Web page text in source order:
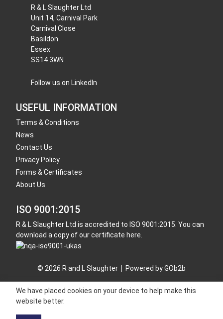
R & L Slaughter Ltd
Unit 14, Carnival Park
Carnival Close
Basildon
Essex
SS14 3WN
Follow us on LinkedIn
USEFUL INFORMATION
Terms & Conditions
News
Contact Us
Privacy Policy
Forms & Certificates
About Us
ISO 9001:2015
R & L Slaughter Ltd is accredited to ISO 9001:2015. You can
download a copy of our certificate here.
© 2026 R and L Slaughter Powered by GOb2b
We have placed cookies on your device to help make this
website better.